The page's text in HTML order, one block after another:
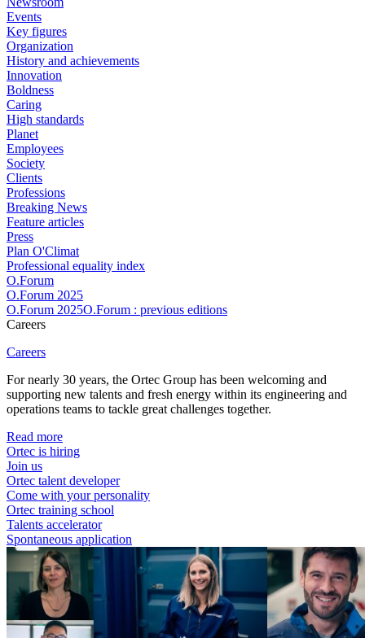
Events
Key figures
Organization
History and achievements
Innovation
Boldness
Caring
High standards
Planet
Employees
Society
Clients
Professions
Breaking News
Feature articles
Press
Plan O'Climat
Professional equality index
O.Forum
O.Forum 2025
O.Forum 2025O.Forum : previous editions
Careers
Careers
For nearly 30 years, the Ortec Group has been welcoming and
supporting new talents and fresh energy within its engineering and
operations teams to tackle great challenges together.
Read more
Ortec is hiring
Join us
Ortec talent developer
Come with your personality
Ortec training school
Talents accelerator
Spontaneous application